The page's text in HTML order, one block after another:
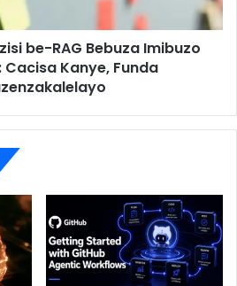
be-RAG Bebuza Imibuzo
Cacisa Kanye, Funda